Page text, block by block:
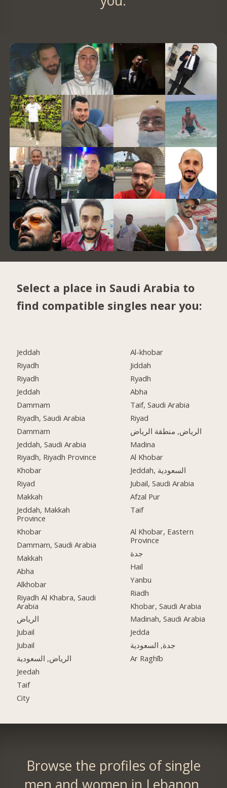
Select a place in Saudi Arabia to
find compatible singles near you:
Jeddah
Riyadh
Riyadh
Jeddah
Dammam
Riyadh, Saudi Arabia
Dammam
Jeddah, Saudi Arabia
Riyadh, Riyadh Province
Khobar
Riyad
Makkah
Jeddah, Makkah
Province
Khobar
Dammam, Saudi Arabia
Makkah
Abha
Alkhobar
Riyadh Al Khabra, Saudi
Arabia
الرياض
Jubail
Jubail
الرياض, السعودية
Jeedah
Taif
City
Al-khobar
Jiddah
Ryadh
Abha
Taif, Saudi Arabia
Riyad
الرياض, منطقة الرياض
Madina
Al Khobar
Jeddah, السعودية
Jubail, Saudi Arabia
Afzal Pur
Taif
Al Khobar, Eastern
Province
جدة
Hail
Yanbu
Riadh
Khobar, Saudi Arabia
Madinah, Saudi Arabia
Jedda
جدة, السعودية
Ar Raghīb
Browse the profiles of single